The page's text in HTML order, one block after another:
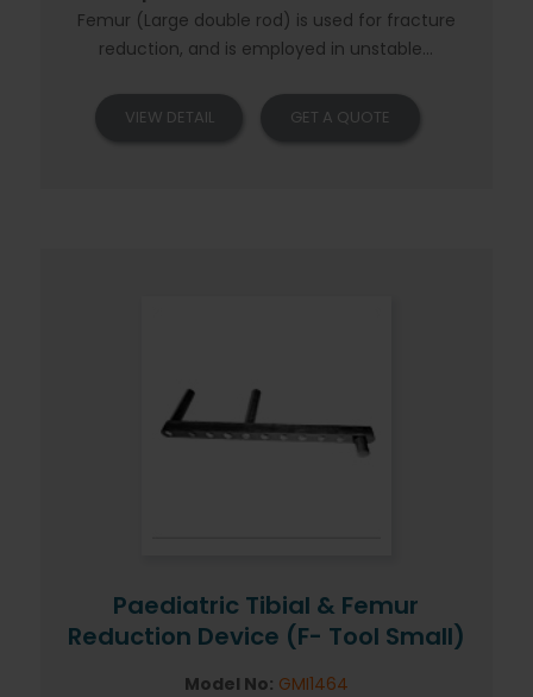
Femur (Large double rod) is used for fracture
reduction, and is employed in unstable...
VIEW DETAIL GET A QUOTE
Paediatric Tibial & Femur
Reduction Device (F- Tool Small)
Model No: GMI1464